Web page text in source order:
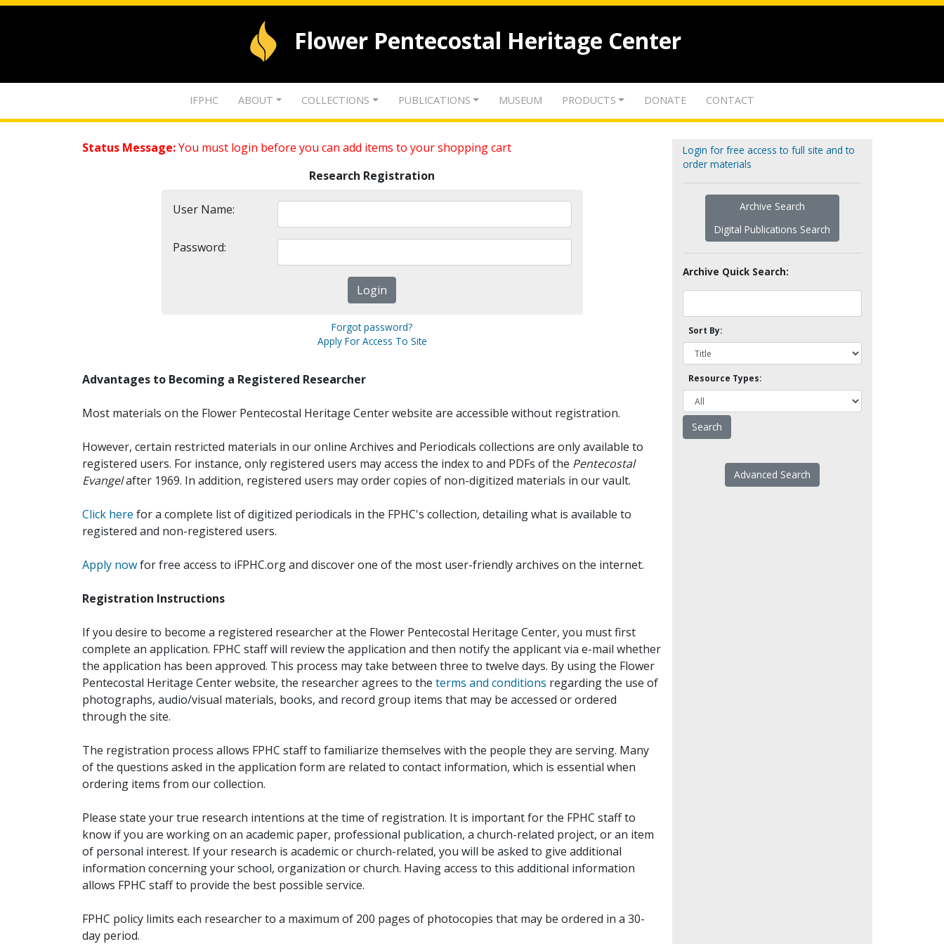
Flower Pentecostal Heritage Center
IFPHC ABOUT COLLECTIONS PUBLICATIONS MUSEUM PRODUCTS DONATE CONTACT
Status Message:You must login before you can add items to your shopping cart
Research Registration
User Name:
Password:
Forgot password?
Apply For Access To Site
Advantages to Becoming a Registered Researcher
Most materials on the Flower Pentecostal Heritage Center website are accessible without registration.
However, certain restricted materials in our online Archives and Periodicals collections are only available to
registered users. For instance, only registered users may access the index to and PDFs of the Pentecostal
Evangelafter 1969. In addition, registered users may order copies of non-digitized materials in our vault.
Click here for a complete list of digitized periodicals in the FPHC's collection, detailing what is available to
registered and non-registered users.
Apply nowfor free access to iFPHC.org and discover one of the most user-friendly archives on the internet.
Registration Instructions
If you desire to become a registered researcher at the Flower Pentecostal Heritage Center, you must first
complete an application. FPHC staff will review the application and then notify the applicant via e-mail whether
the application has been approved. This process may take between three to twelve days. By using the Flower
Pentecostal Heritage Center website, the researcher agrees to the terms and conditions regarding the use of
photographs, audio/visual materials, books, and record group items that may be accessed or ordered
through the site.
The registration process allows FPHC staff to familiarize themselves with the people they are serving. Many
of the questions asked in the application form are related to contact information, which is essential when
ordering items from our collection.
Please state your true research intentions at the time of registration. It is important for the FPHC staff to
know if you are working on an academic paper, professional publication, a church-related project, or an item
of personal interest. If your research is academic or church-related, you will be asked to give additional
information concerning your school, organization or church. Having access to this additional information
allows FPHC staff to provide the best possible service.
FPHC policy limits each researcher to a maximum of 200 pages of photocopies that may be ordered in a 30-
day period.
Login for free access to full site and to
order materials
Archive Search
Digital Publications Search
Archive Quick Search:
Sort By:
Resource Types:
Advanced Search